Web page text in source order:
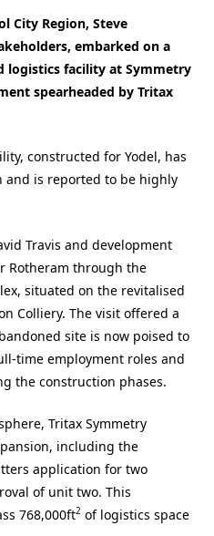
City Region, Steve
embarked on a
logistics facility at Symmetry
spearheaded by Tritax
constructed for Yodel, has
and is reported to be highly
Travis and development
Rotheram through the
situated on the revitalised
Colliery. The visit offered a
site is now poised to
time employment roles and
the construction phases.
Tritax Symmetry
including the
application for two
of unit two. This
768,000ft2 of logistics space